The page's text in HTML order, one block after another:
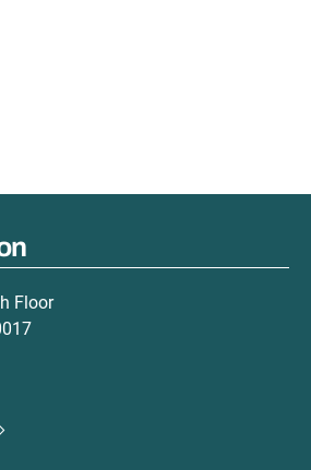
Floor